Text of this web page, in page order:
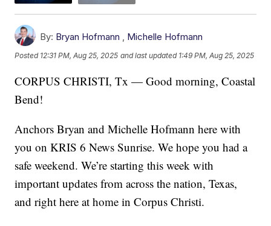
By: Bryan Hofmann , Michelle Hofmann
Posted 12:31 PM, Aug 25, 2025 and last updated 1:49 PM, Aug 25, 2025
CORPUS CHRISTI, Tx — Good morning, Coastal
Bend!
Anchors Bryan and Michelle Hofmann here with
you on KRIS 6 News Sunrise. We hope you had a
safe weekend. We’re starting this week with
important updates from across the nation, Texas,
and right here at home in Corpus Christi.